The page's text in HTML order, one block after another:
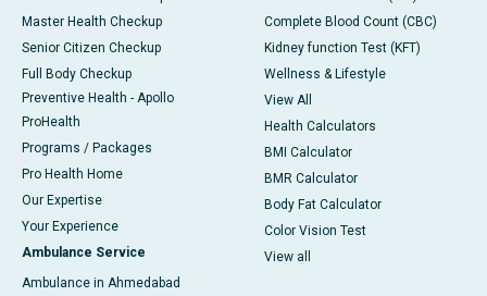
Master Health Checkup
Senior Citizen Checkup
Full Body Checkup
Preventive Health - Apollo
ProHealth
Programs / Packages
Pro Health Home
Our Expertise
Your Experience
Ambulance Service
Ambulance in Ahmedabad
Complete Blood Count (CBC)
Kidney function Test (KFT)
Wellness & Lifestyle
View All
Health Calculators
BMI Calculator
BMR Calculator
Body Fat Calculator
Color Vision Test
View all